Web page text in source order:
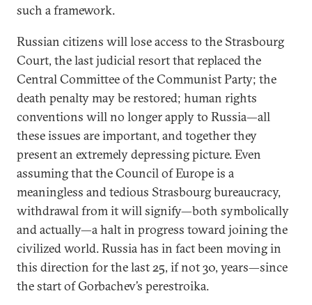
such a framework.
Russian citizens will lose access to the Strasbourg
Court, the last judicial resort that replaced the
Central Committee of the Communist Party; the
death penalty may be restored; human rights
conventions will no longer apply to Russia—all
these issues are important, and together they
present an extremely depressing picture. Even
assuming that the Council of Europe is a
meaningless and tedious Strasbourg bureaucracy,
withdrawal from it will signify—both symbolically
and actually—a halt in progress toward joining the
civilized world. Russia has in fact been moving in
this direction for the last 25, if not 30, years—since
the start of Gorbachev’s perestroika.